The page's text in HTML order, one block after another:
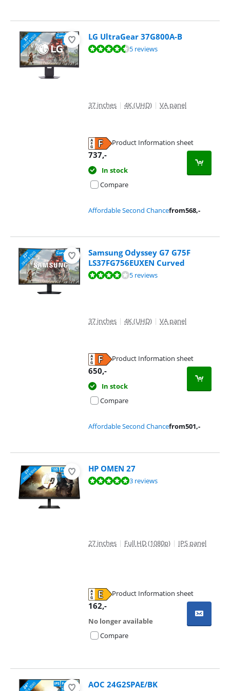
LG UltraGear 37G800A-B
Review is 8,7 out of 10, based on 5 reviews.5 reviews
37 inches | 4K (UHD) | VA panel
Product Information sheet
737,-
In stock
Compare
Affordable Second Chancefrom568,-
Samsung Odyssey G7 G75F
LS37FG756EUXEN Curved
Review is 8,4 out of 10, based on 5 reviews.5 reviews
37 inches | 4K (UHD) | VA panel
Product Information sheet
650,-
In stock
Compare
Affordable Second Chancefrom501,-
HP OMEN 27
Review is 9,7 out of 10, based on 3 reviews.3 reviews
27 inches | Full HD (1080p) | IPS panel
Product Information sheet
162,-
No longer available
Compare
AOC 24G2SPAE/BK